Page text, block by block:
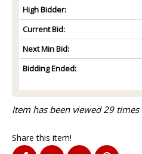
High Bidder:
Current Bid:
Next Min Bid:
Bidding Ended:
Item has been viewed 29 times
Share this item!